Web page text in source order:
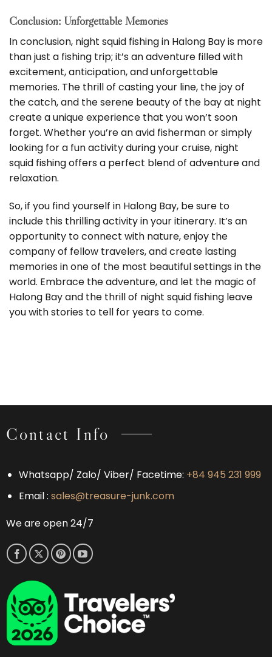
Conclusion: Unforgettable Memories
In conclusion, night squid fishing in Halong Bay is more
than just a fishing trip; it’s an adventure filled with
excitement, anticipation, and unforgettable
memories. The thrill of casting your line, the joy of
the catch, and the serene beauty of the bay at night
create a unique experience that you won’t soon
forget. Whether you’re an avid fisherman or simply
looking for a fun activity during your cruise, night
squid fishing offers a perfect blend of adventure and
relaxation.
So, if you find yourself in Halong Bay, be sure to
include this thrilling activity in your itinerary. It’s an
opportunity to connect with nature, enjoy the
company of fellow travelers, and create lasting
memories in one of the most beautiful settings in the
world. Embrace the adventure, and let the magic of
Halong Bay and the thrill of night squid fishing leave
you with stories to tell for years to come.
Contact Info
Whatsapp/ Zalo/ Viber/ Facetime: +84 945 231 999
Email : sales@treasure-junk.com
We are open 24/7